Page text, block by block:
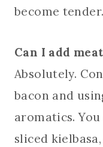
become tender.
Can I add
Absolutely.
bacon and
aromatics.
sliced